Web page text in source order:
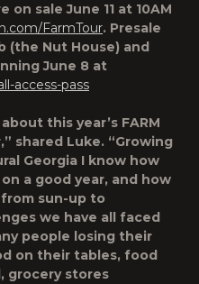
on sale June 11 at 10AM
FarmTour. Presale
(the Nut House) and
June 8 at
access-pass
this year’s FARM
shared Luke. “Growing
Georgia I know how
a good year, and how
sun-up to
we have all faced
people losing their
on their tables, food
grocery stores